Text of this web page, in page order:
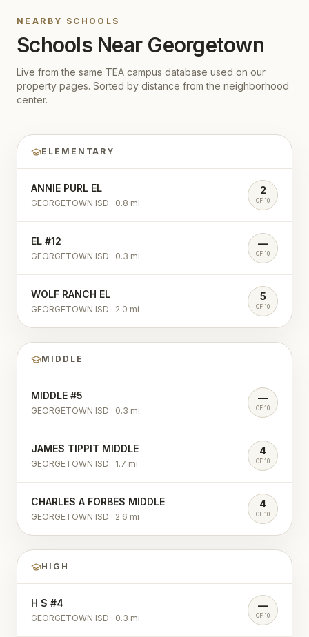
NEARBY SCHOOLS
Schools Near Georgetown
Live from the same TEA campus database used on our
property pages. Sorted by distance from the neighborhood
center.
ELEMENTARY
ANNIE PURL EL
GEORGETOWN ISD · 0.8 mi
2
OF 10
EL #12
GEORGETOWN ISD · 0.3 mi
—
OF 10
WOLF RANCH EL
GEORGETOWN ISD · 2.0 mi
5
OF 10
MIDDLE
MIDDLE #5
GEORGETOWN ISD · 0.3 mi
—
OF 10
JAMES TIPPIT MIDDLE
GEORGETOWN ISD · 1.7 mi
4
OF 10
CHARLES A FORBES MIDDLE
GEORGETOWN ISD · 2.6 mi
4
OF 10
HIGH
H S #4
GEORGETOWN ISD · 0.3 mi
—
OF 10